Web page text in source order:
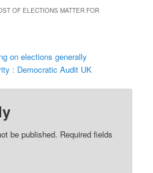
OF ELECTIONS MATTER FOR
on elections generally
: Democratic Audit UK
be published. Required fields